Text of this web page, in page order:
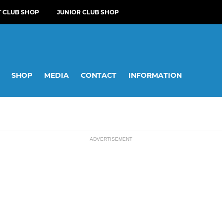
CLUB SHOP JUNIOR CLUB SHOP
SHOP MEDIA CONTACT INFORMATION
ADVERTISEMENT